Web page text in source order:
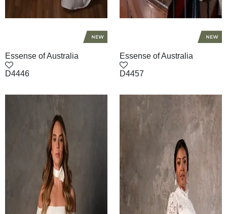
Essense of Australia
D4446
Essense of Australia
D4457